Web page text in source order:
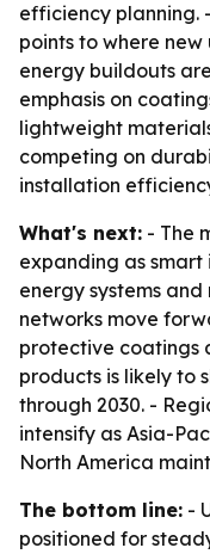
efficiency planning.
points to where
energy buildouts
emphasis on
lightweight
competing on
installation
What's next: - The
expanding as
energy systems
networks move
protective coatings
products is likely to
through 2030. -
intensify as Asia-
North America
The bottom line: -
positioned for